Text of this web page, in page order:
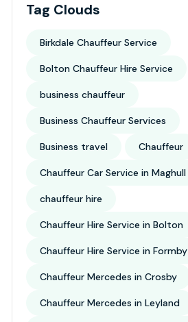
Tag Clouds
Birkdale Chauffeur Service
Bolton Chauffeur Hire Service
business chauffeur
Business Chauffeur Services
Business travel Chauffeur
Chauffeur Car Service in Maghull
chauffeur hire
Chauffeur Hire Service in Bolton
Chauffeur Hire Service in Formby
Chauffeur Mercedes in Crosby
Chauffeur Mercedes in Leyland